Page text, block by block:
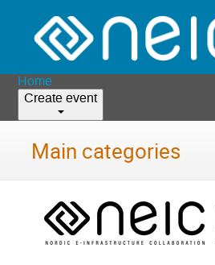
Home
Create event
Main categories